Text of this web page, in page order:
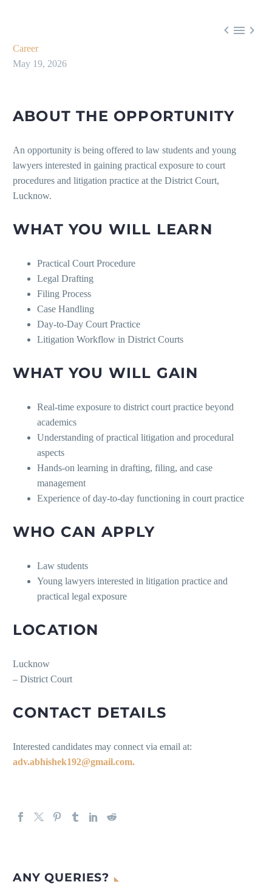
  
Career
May 19, 2026
ABOUT THE OPPORTUNITY
An opportunity is being offered to law students and young
lawyers interested in gaining practical exposure to court
procedures and litigation practice at the District Court,
Lucknow.
WHAT YOU WILL LEARN
Practical Court Procedure
Legal Drafting
Filing Process
Case Handling
Day-to-Day Court Practice
Litigation Workflow in District Courts
WHAT YOU WILL GAIN
Real-time exposure to district court practice beyond
academics
Understanding of practical litigation and procedural
aspects
Hands-on learning in drafting, filing, and case
management
Experience of day-to-day functioning in court practice
WHO CAN APPLY
Law students
Young lawyers interested in litigation practice and
practical legal exposure
LOCATION
Lucknow
– District Court
CONTACT DETAILS
Interested candidates may connect via email at:
adv.abhishek192@gmail.com.
ANY QUERIES?